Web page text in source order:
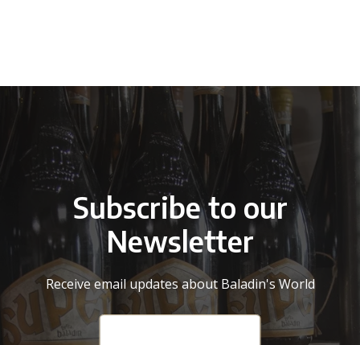
Subscribe to our
Newsletter
Receive email updates about Baladin's World